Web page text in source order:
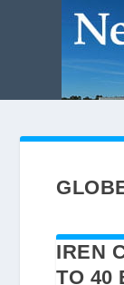
IREN
TO 40